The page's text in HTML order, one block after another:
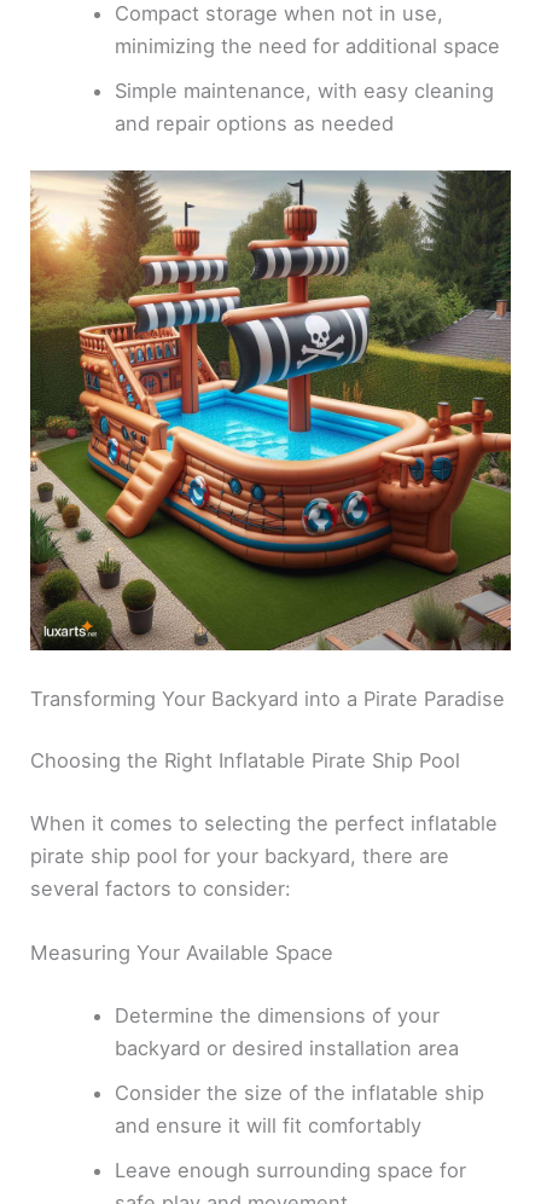
Compact storage when not in use,
minimizing the need for additional space
Simple maintenance, with easy cleaning
and repair options as needed
Transforming Your Backyard into a Pirate Paradise
Choosing the Right Inflatable Pirate Ship Pool
When it comes to selecting the perfect inflatable
pirate ship pool for your backyard, there are
several factors to consider:
Measuring Your Available Space
Determine the dimensions of your
backyard or desired installation area
Consider the size of the inflatable ship
and ensure it will fit comfortably
Leave enough surrounding space for